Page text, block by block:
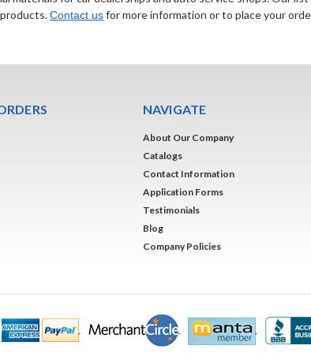
Contact usfor more information or to place your
NAVIGATE
About Our Company
Catalogs
Contact Information
Application Forms
Testimonials
Blog
Company Policies